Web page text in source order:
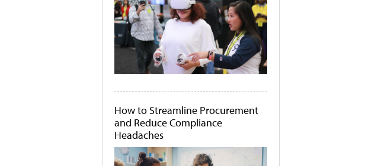
How to Streamline Procurement
and Reduce Compliance
Headaches